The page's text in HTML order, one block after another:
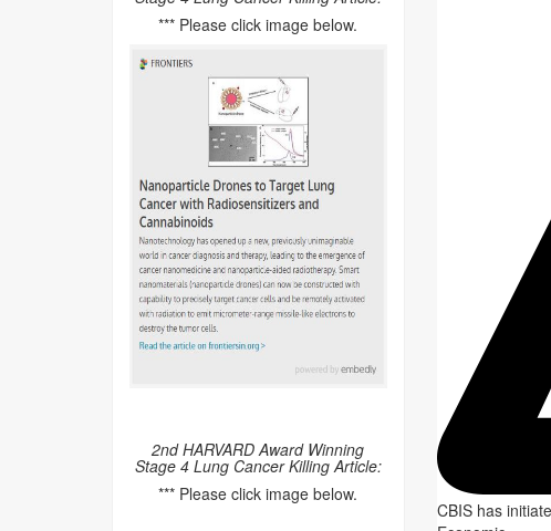
CBIS has
*** Please click image below.
2nd HARVARD Award Winning
Stage 4 Lung Cancer Killing Article:
*** Please click image below.